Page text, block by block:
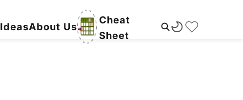
IdeasAbout Us
Cheat
Sheet